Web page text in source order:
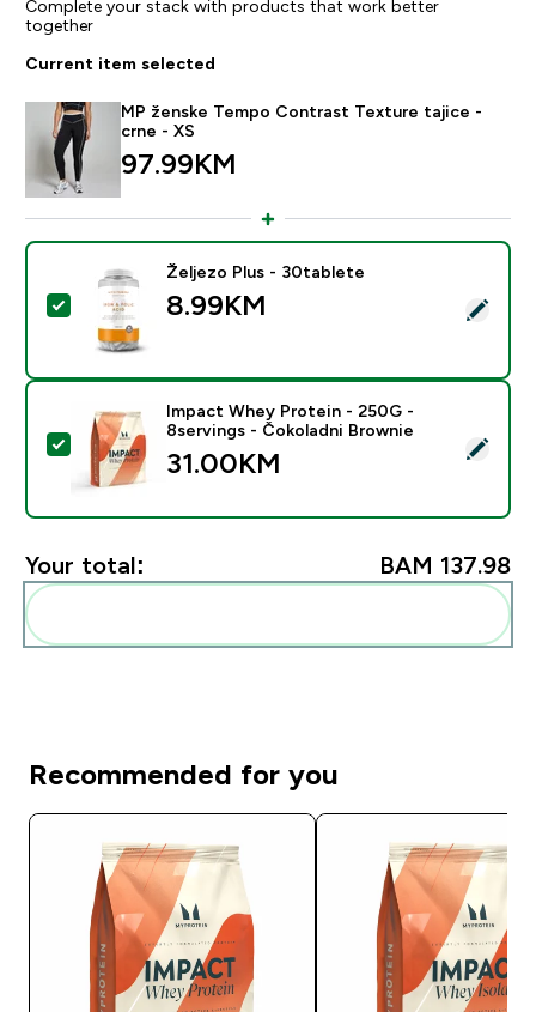
Complete your stack with products that work better
together
Current item selected
MP ženske Tempo Contrast Texture tajice -
crne - XS
97.99KM‎
Select this product - Željezo Plus - 30tablete
Željezo Plus - 30tablete
8.99KM‎
Select this product - Impact Whey Protein - 250G -
Impact Whey Protein - 250G -
8servings - Čokoladni Brownie
31.00KM‎
Your total: BAM 137.98‎
Recommended for you